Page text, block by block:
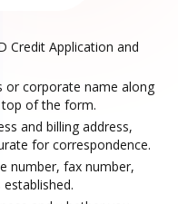
Credit Application and
or corporate name along
of the form.
and billing address,
for correspondence.
number, fax number,